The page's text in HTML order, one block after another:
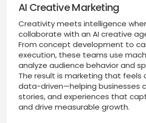
AI Creative Marketing
Creativity meets intelligence
collaborate with an AI creative
From concept development to
execution, these teams use
analyze audience behavior and
The result is marketing that feels
data-driven—helping businesses
stories, and experiences that
and drive measurable growth.